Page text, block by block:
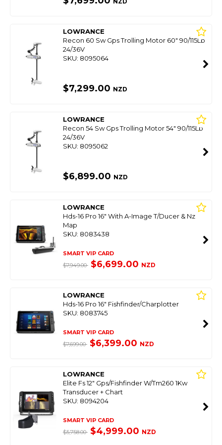
LOWRANCE
Recon 60 Sw Gps Trolling Motor 60" 90/115Lb
24/36V
SKU: 8095064
$7,299.00 NZD
LOWRANCE
Recon 54 Sw Gps Trolling Motor 54" 90/115Lb
24/36V
SKU: 8095062
$6,899.00 NZD
LOWRANCE
Hds-16 Pro 16" With A-Image T/Ducer & Nz
Map
SKU: 8083438
SMART VIP CARD
$7,949.00 $6,699.00 NZD
LOWRANCE
Hds-16 Pro 16" Fishfinder/Charplotter
SKU: 8083745
SMART VIP CARD
$7,699.00 $6,399.00 NZD
LOWRANCE
Elite Fs 12" Gps/Fishfinder W/Tm260 1Kw
Transducer + Chart
SKU: 8094204
SMART VIP CARD
$5,758.00 $4,999.00 NZD